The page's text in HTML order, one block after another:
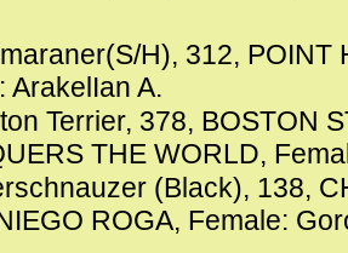
H), 312, POINT
ArakelIan A.
Terrier, 378, BOSTON
THE WORLD,
(Black), 138,
ROGA, Female: